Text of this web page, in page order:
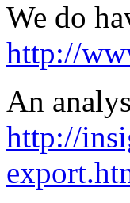
We do
http://
An
http://